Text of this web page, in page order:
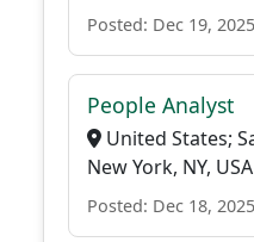
Posted: Dec 19, 2025
People Analyst
United States;
New York, NY, USA
Posted: Dec 18, 2025